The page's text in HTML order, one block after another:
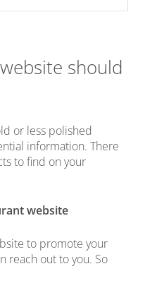
should
or less polished
information. There
to find on your
website
to promote your
reach out to you. So